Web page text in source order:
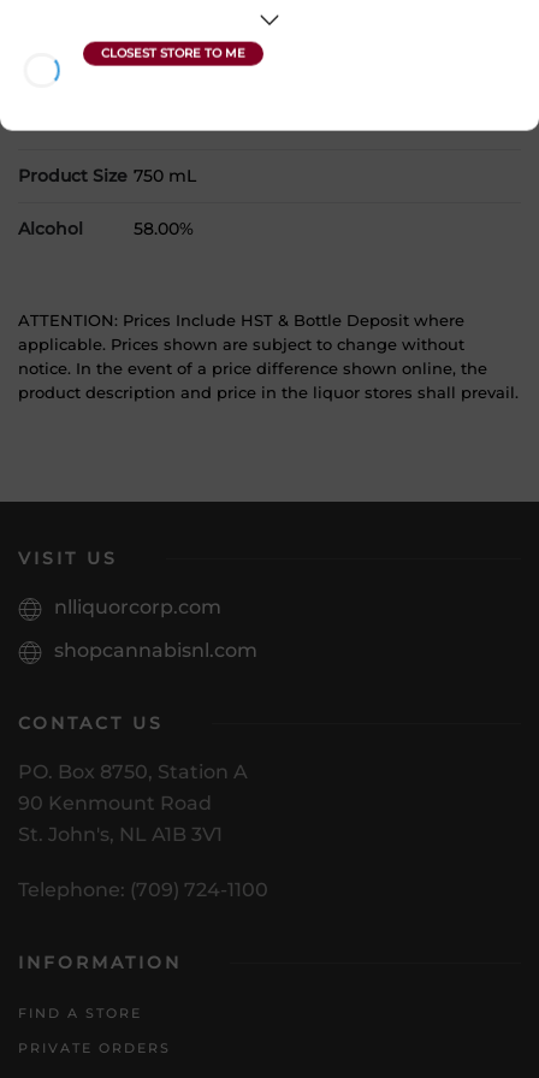
Country Canada
Product Size 750 mL
Alcohol 58.00%
ATTENTION: Prices Include HST & Bottle Deposit where
applicable. Prices shown are subject to change without
notice. In the event of a price difference shown online, the
product description and price in the liquor stores shall prevail.
VISIT US
nlliquorcorp.com
shopcannabisnl.com
CONTACT US
PO. Box 8750, Station A
90 Kenmount Road
St. John's, NL A1B 3V1
Telephone: (709) 724-1100
INFORMATION
FIND A STORE
PRIVATE ORDERS